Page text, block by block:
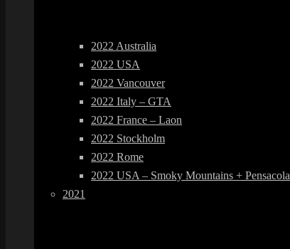
2022 Australia
2022 USA
2022 Vancouver
2022 Italy – GTA
2022 France – Laon
2022 Stockholm
2022 Rome
2022 USA – Smoky Mountains + Pensacola
2021